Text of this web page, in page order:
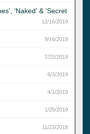
'Naked' & 'Secret
12/16/2019
9/16/2019
7/22/2019
6/3/2019
4/1/2019
1/25/2019
11/23/2018